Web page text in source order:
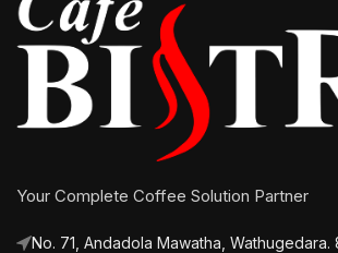
Your Complete Coffee Solution Partner
No. 71, Andadola Mawatha, Wathugedara.